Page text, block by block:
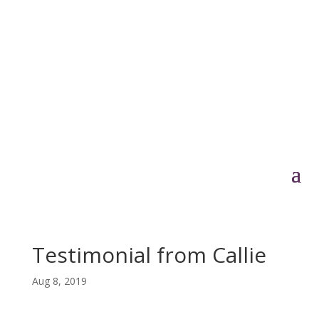
Testimonial from Callie
Aug 8, 2019